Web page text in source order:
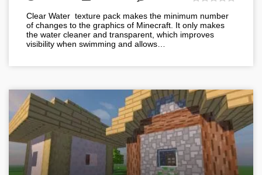
Clear Water texture pack makes the minimum number
of changes to the graphics of Minecraft. It only makes
the water cleaner and transparent, which improves
visibility when swimming and allows…